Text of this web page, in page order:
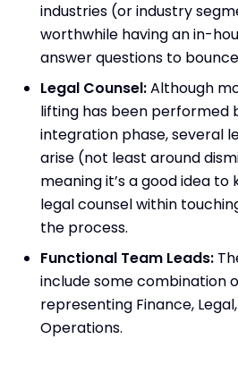
industries (or industry
worthwhile having an in-
answer questions to
Legal Counsel:Although
lifting has been performed
integration phase, several
arise (not least around
meaning it’s a good idea
legal counsel within
the process.
Functional Team Leads:
include some combination
representing Finance,
Operations.